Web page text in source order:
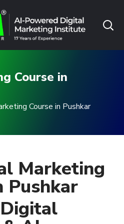
Course in
Course in Pushkar
Marketing
Pushkar